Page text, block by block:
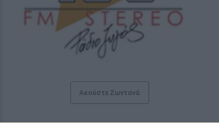
Ακούστε Ζωντανά